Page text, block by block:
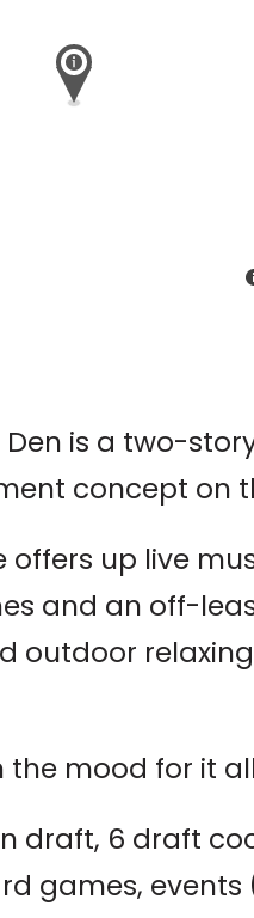
is a two-
concept on
offers up live
and an off-
outdoor
the mood for it
draft, 6 draft
games,
Nov 21